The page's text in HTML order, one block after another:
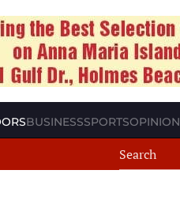
BUSINESSSPORTSOPINION